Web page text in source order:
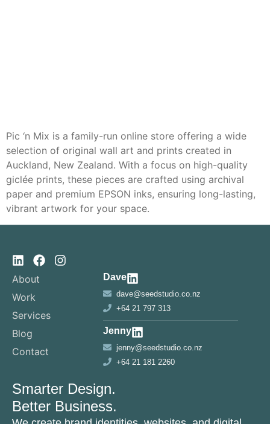
Pic ‘n Mix is a family-run online store offering a wide
selection of original wall art and prints created in
Auckland, New Zealand. With a focus on high-quality
giclée prints, these pieces are crafted using archival
paper and premium EPSON inks, ensuring long-lasting,
vibrant artwork for your space.
About
Work
Services
Blog
Contact
Dave
dave@seedstudio.co.nz
+64 21 797 313
Jenny
jenny@seedstudio.co.nz
+64 21 181 2260
Smarter Design.
Better Business.